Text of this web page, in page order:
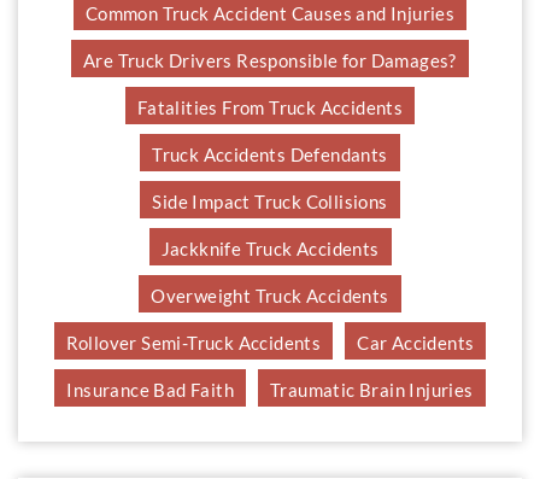
Common Truck Accident Causes and Injuries
Are Truck Drivers Responsible for Damages?
Fatalities From Truck Accidents
Truck Accidents Defendants
Side Impact Truck Collisions
Jackknife Truck Accidents
Overweight Truck Accidents
Rollover Semi-Truck Accidents Car Accidents
Insurance Bad Faith Traumatic Brain Injuries